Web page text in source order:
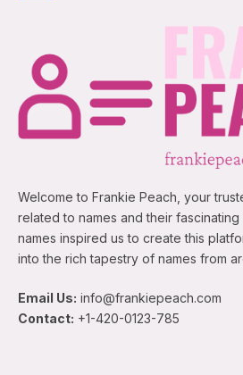
Welcome to Frankie Peach, your
related to names and their
names inspired us to create this
into the rich tapestry of names from
Email Us: info@frankiepeach.com
Contact: +1-420-0123-785